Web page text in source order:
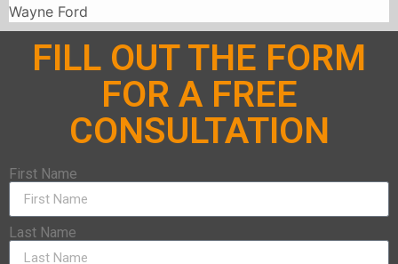
Wayne Ford
FILL OUT THE FORM
FOR A FREE
CONSULTATION
First Name
Last Name